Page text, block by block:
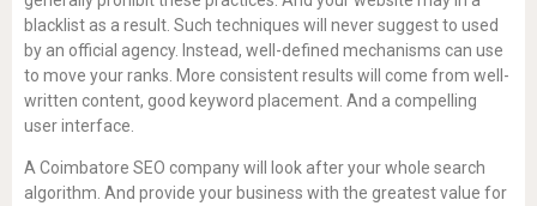
blacklist as a result. Such techniques will never suggest to used
by an official agency. Instead, well-defined mechanisms can use
to move your ranks. More consistent results will come from well-
written content, good keyword placement. And a compelling
user interface.
A Coimbatore SEO company will look after your whole search
algorithm. And provide your business with the greatest value for